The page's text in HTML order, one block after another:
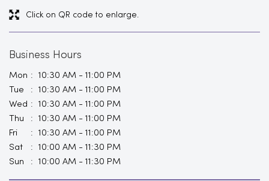
Click on QR code to enlarge.
Business Hours
Mon
10:30 AM - 11:00 PM
Tue
10:30 AM - 11:00 PM
Wed
10:30 AM - 11:00 PM
Thu
10:30 AM - 11:00 PM
Fri
10:30 AM - 11:00 PM
Sat
10:00 AM - 11:30 PM
Sun
10:00 AM - 11:30 PM